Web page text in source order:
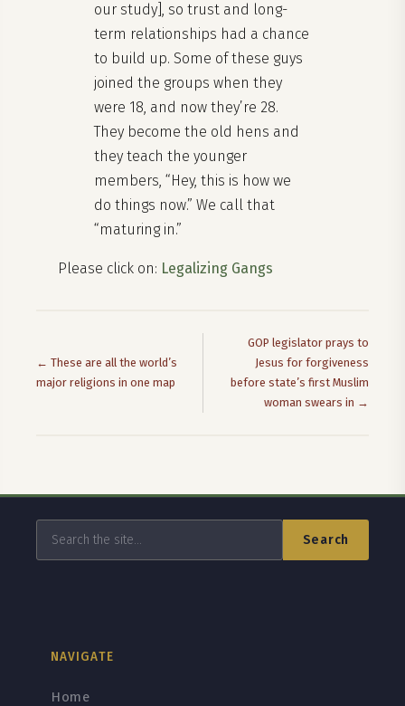
our study], so trust and long-
term relationships had a chance
to build up. Some of these guys
joined the groups when they
were 18, and now they’re 28.
They become the old hens and
they teach the younger
members, “Hey, this is how we
do things now.” We call that
“maturing in.”
Please click on: Legalizing Gangs
← These are all the world’s
major religions in one map
GOP legislator prays to
Jesus for forgiveness
before state’s first Muslim
woman swears in →
Search
NAVIGATE
Home